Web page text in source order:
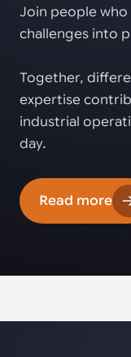
Join people
challenges into
Together,
expertise
industrial
day.
Read more